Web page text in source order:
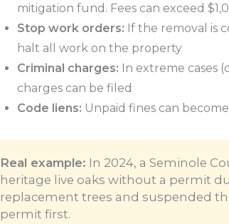
mitigation fund. Fees can exceed
Stop work orders: If the removal is
halt all work on the property
Criminal charges: In extreme cases
charges can be filed
Code liens: Unpaid fines can
Real example: In 2024, a Seminole
heritage live oaks without a permit
replacement trees and suspended
permit first.